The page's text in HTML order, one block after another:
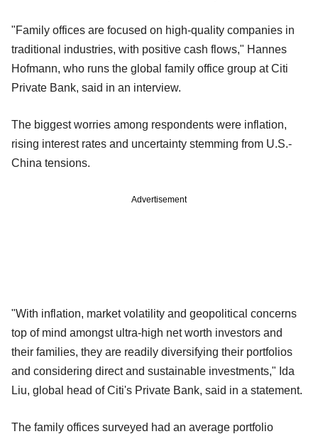
"Family offices are focused on high-quality companies in
traditional industries, with positive cash flows," Hannes
Hofmann, who runs the global family office group at Citi
Private Bank, said in an interview.
The biggest worries among respondents were inflation,
rising interest rates and uncertainty stemming from U.S.-
China tensions.
Advertisement
"With inflation, market volatility and geopolitical concerns
top of mind amongst ultra-high net worth investors and
their families, they are readily diversifying their portfolios
and considering direct and sustainable investments," Ida
Liu, global head of Citi's Private Bank, said in a statement.
The family offices surveyed had an average portfolio